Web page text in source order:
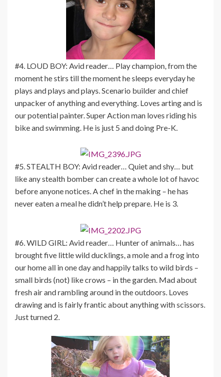
#4. LOUD BOY: Avid reader… Play champion, from the
moment he stirs till the moment he sleeps everyday he
plays and plays and plays. Scenario builder and chief
unpacker of anything and everything. Loves arting and is
our potential painter. Super Action man loves riding his
bike and swimming. He is just 5 and doing Pre-K.
#5. STEALTH BOY: Avid reader… Quiet and shy… but
like any stealth bomber can create a whole lot of havoc
before anyone notices. A chef in the making – he has
never eaten a meal he didn’t help prepare. He is 3.
#6. WILD GIRL: Avid reader… Hunter of animals… has
brought five little wild ducklings, a mole and a frog into
our home all in one day and happily talks to wild birds –
small birds (not) like crows – in the garden. Mad about
fresh air and rambling around in the outdoors. Loves
drawing and is fairly frantic about anything with scissors.
Just turned 2.